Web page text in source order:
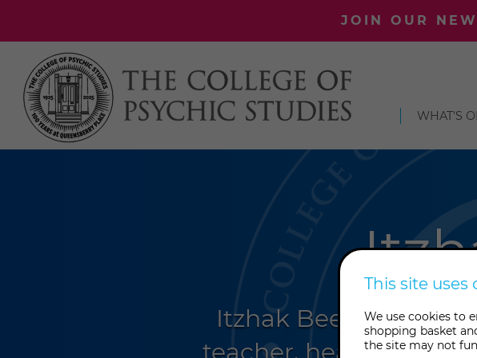
JOIN OUR
WHAT'S
Itzhak Beery is an
This site uses
We use cookies to
shopping basket
the site may not